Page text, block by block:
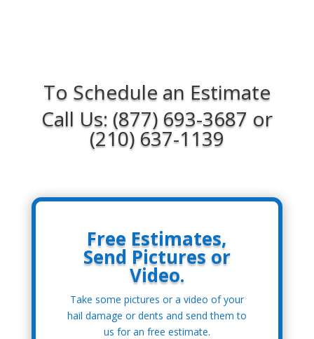
To Schedule an Estimate
Call Us: (877) 693-3687 or
(210) 637-1139
Free Estimates,
Send Pictures or
Video.
Take some pictures or a video of your
hail damage or dents and send them to
us for an free estimate.